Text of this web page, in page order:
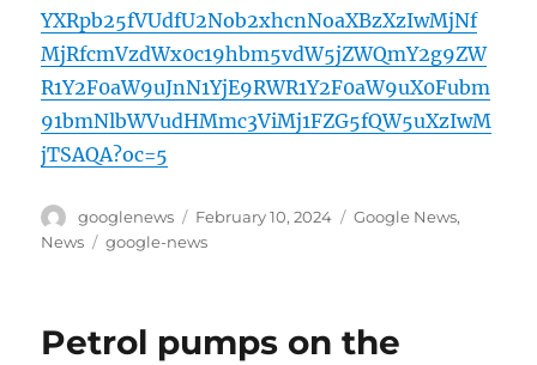
YXRpb25fVUdfU2Nob2xhcnNoaXBzXzIwMjNf
MjRfcmVzdWx0c19hbm5vdW5jZWQmY2g9ZW
R1Y2F0aW9uJnN1YjE9RWR1Y2F0aW9uX0Fubm
91bmNlbWVudHMmc3ViMj1FZG5fQW5uXzIwM
jTSAQA?oc=5
Author
googlenews
Posted
on
February 10, 2024 Categories
Google News,
News
Tags
google-news
Petrol pumps on the